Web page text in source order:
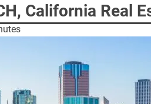
California Real